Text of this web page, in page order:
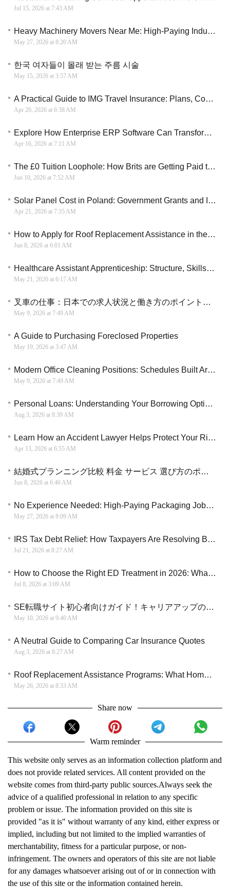
Jul 15, 2026 at 7:43 AM
Heavy Machinery Movers Near Me: High-Paying Industrial Careers Hiring Now
May 27, 2026 at 8:20 AM
한국 여자들이 몰래 받는 주름 시술
May 15, 2026 at 3:57 AM
A Practical Guide to IMG Travel Insurance: Plans, Coverage, and Costs Explained
Apr 20, 2026 at 6:38 AM
Explore How Enterprise ERP Software Can Transform Business, Cut Costs, and Drive Scalable Growth
Apr 16, 2026 at 7:11 AM
The £0 Tuition Loophole: How Brits are Getting Paid to Train as Electricians
Jun 10, 2026 at 7:52 AM
Solar Panel Cost in Poland: Government Grants and Installation Guide
Apr 21, 2026 at 7:35 AM
How to Apply for Roof Replacement Assistance in the U.S.: Step-by-Step Guide for Homeowners
Jun 8, 2026 at 6:01 AM
Healthcare Assistant Apprenticeship: Structure, Skills Development, and Clinical Integration
May 21, 2026 at 6:17 AM
叉車の仕事：日本での求人状況と働き方のポイントを詳しく解説
May 9, 2026 at 7:49 AM
A Guide to Purchasing Foreclosed Properties
May 19, 2026 at 3:47 AM
Modern Office Cleaning Positions: Schedules Built Around Life, Not the Other Way Around
May 9, 2026 at 7:49 AM
Personal Loans: Understanding Your Borrowing Options
Aug 3, 2026 at 8:39 AM
Learn How an Accident Lawyer Helps Protect Your Rights and Navigate Compensation Options
Apr 13, 2026 at 6:55 AM
結婚式プランニング比較 料金 サービス 選び方のポイント解説
Jun 8, 2026 at 6:46 AM
No Experience Needed: High-Paying Packaging Jobs Hiring Near You Now
May 27, 2026 at 8:09 AM
IRS Tax Debt Relief: How Taxpayers Are Resolving Back Taxes and Settling Debt
Jul 21, 2026 at 8:27 AM
How to Choose the Right ED Treatment in 2026: What Every Man Should Know
Jul 8, 2026 at 3:09 AM
SE転職サイト初心者向けガイド！キャリアアップのチャンスを逃さない
May 10, 2026 at 9:40 AM
A Neutral Guide to Comparing Car Insurance Quotes
Aug 3, 2026 at 8:27 AM
Roof Replacement Assistance Programs: What Homeowners Should Know
May 26, 2026 at 8:33 AM
Share now
Warm reminder
This website only serves as an information collection platform and
does not provide related services. All content provided on the
website comes from third-party public sources.Always seek the
advice of a qualified professional in relation to any specific
problem or issue. The information provided on this site is
provided "as it is" without warranty of any kind, either express or
implied, including but not limited to the implied warranties of
merchantability, fitness for a particular purpose, or non-
infringement. The owners and operators of this site are not liable
for any damages whatsoever arising out of or in connection with
the use of this site or the information contained herein.